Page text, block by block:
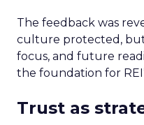
The feedback was
culture protected,
focus, and future
the foundation for
Trust as